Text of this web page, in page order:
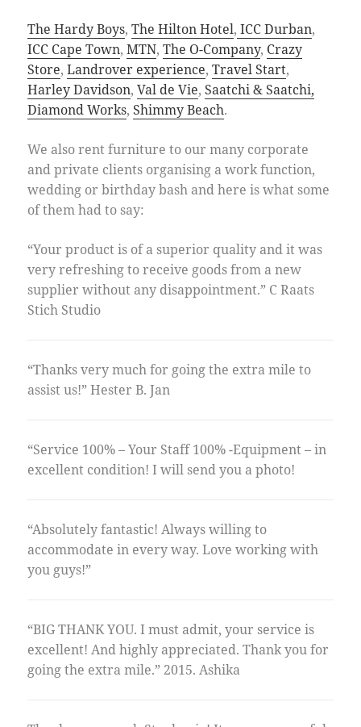
The Hardy Boys,The Hilton Hotel, ICC Durban,
ICC Cape Town,MTN,The O-Company, Crazy
Store,Landrover experience,Travel Start,
Harley Davidson,Val de Vie, Saatchi & Saatchi,
Diamond Works, Shimmy Beach.
We also rent furniture to our many corporate
and private clients organising a work function,
wedding or birthday bash and here is what some
of them had to say:
“Your product is of a superior quality and it was
very refreshing to receive goods from a new
supplier without any disappointment.” C Raats
Stich Studio
“Thanks very much for going the extra mile to
assist us!” Hester B. Jan
“Service 100% – Your Staff 100% -Equipment – in
excellent condition! I will send you a photo!
“Absolutely fantastic! Always willing to
accommodate in every way. Love working with
you guys!”
“BIG THANK YOU. I must admit, your service is
excellent! And highly appreciated. Thank you for
going the extra mile.” 2015. Ashika